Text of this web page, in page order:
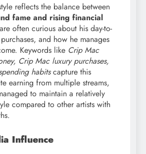
reflects the balance between
fame and rising financial
often curious about his day-to-
and how he manages
Keywords like Crip Mac
Crip Mac luxury purchases,
habitscapture this
earning from multiple streams,
to maintain a relatively
compared to other artists with
Influence